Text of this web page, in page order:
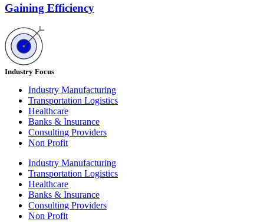
Gaining Efficiency
Industry Focus
Industry Manufacturing
Transportation Logistics
Healthcare
Banks & Insurance
Consulting Providers
Non Profit
Industry Manufacturing
Transportation Logistics
Healthcare
Banks & Insurance
Consulting Providers
Non Profit